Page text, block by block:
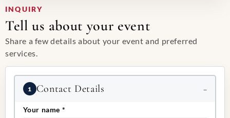
INQUIRY
Tell us about your event
Share a few details about your event and preferred
services.
Event request
1 Contact Details
Your name *